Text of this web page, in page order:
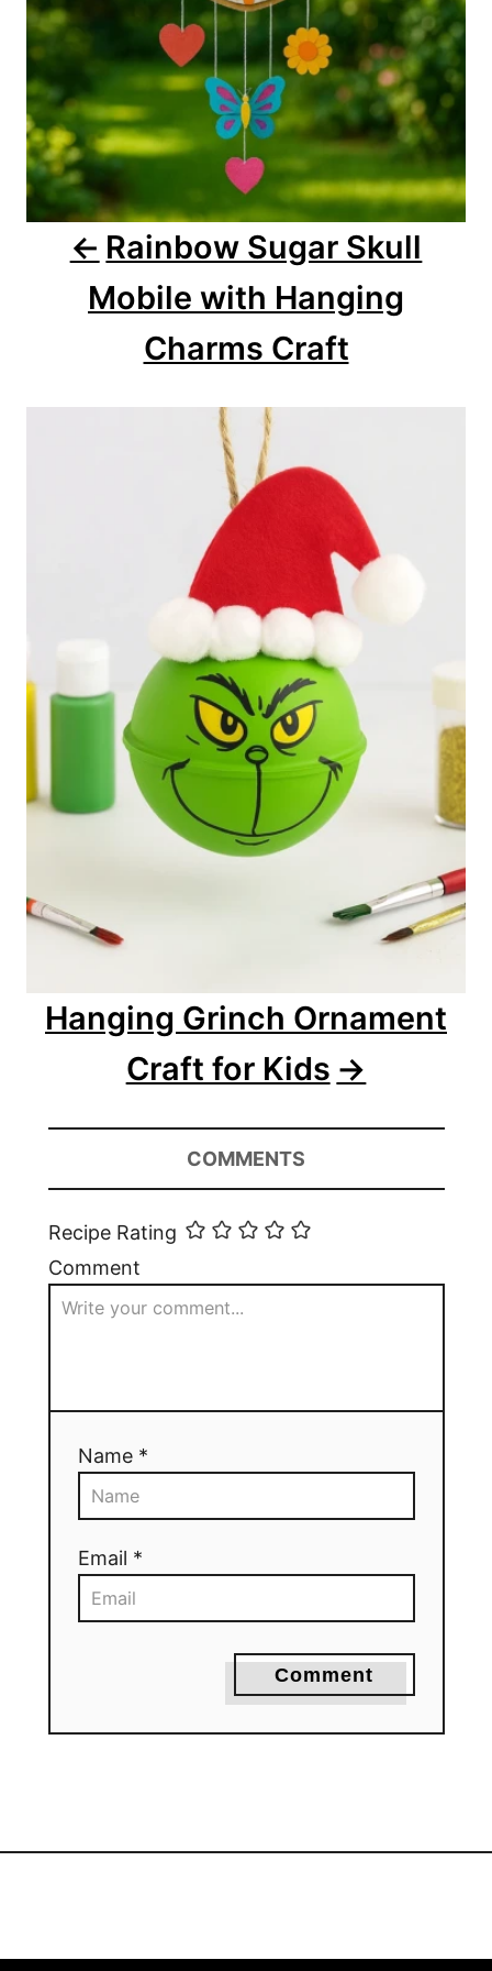
i
o
n
Rainbow Sugar Skull
Mobile with Hanging
Charms Craft
Hanging Grinch Ornament
Craft for Kids
COMMENTS
Recipe Rating
Comment
Name *
Email *
Comment